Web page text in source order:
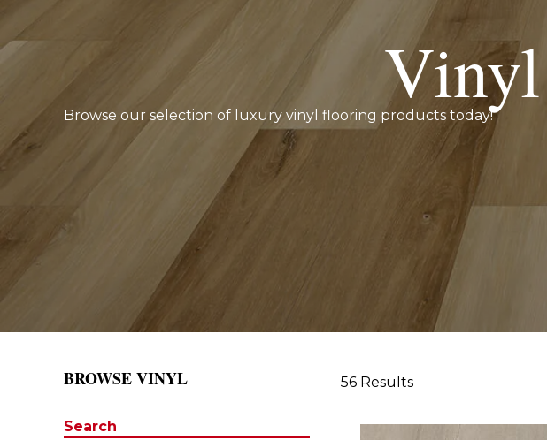
Browse our selection of luxury vinyl flooring products today!
BROWSE VINYL 56 Results
Search